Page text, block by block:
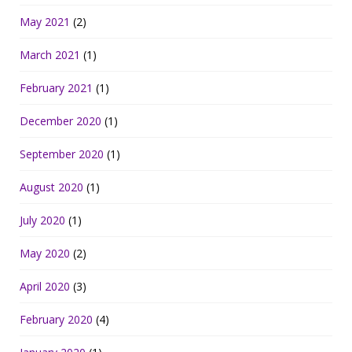
May 2021 (2)
March 2021 (1)
February 2021 (1)
December 2020 (1)
September 2020 (1)
August 2020 (1)
July 2020 (1)
May 2020 (2)
April 2020 (3)
February 2020 (4)